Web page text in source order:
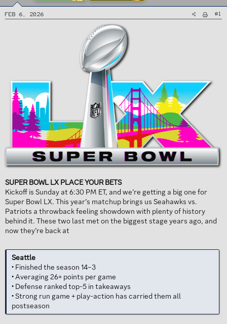
Feb 6, 2026 #1
SUPER BOWL LX PLACE YOUR BETS
Kickoff is Sunday at 6:30 PM ET, and we’re getting a big one for
Super Bowl LX. This year’s matchup brings us Seahawks vs.
Patriots a throwback feeling showdown with plenty of history
behind it. These two last met on the biggest stage years ago, and
now they’re back at
Seattle
• Finished the season 14–3
• Averaging 26+ points per game
• Defense ranked top-5 in takeaways
• Strong run game + play-action has carried them all
postseason